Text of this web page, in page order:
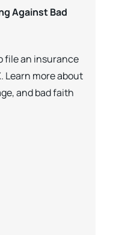
Against Bad
file an insurance
Learn more about
and bad faith